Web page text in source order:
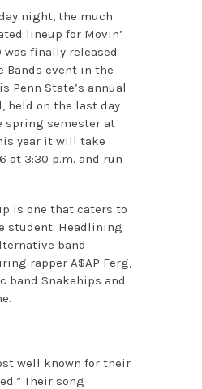
night, the much
lineup for Movin’
was finally released
Bands event in the
Penn State’s annual
held on the last day
spring semester at
year it will take
at 3:30 p.m. and run
is one that caters to
student. Headlining
band
rapper A$AP Ferg,
band Snakehips and
well known for their
Their song